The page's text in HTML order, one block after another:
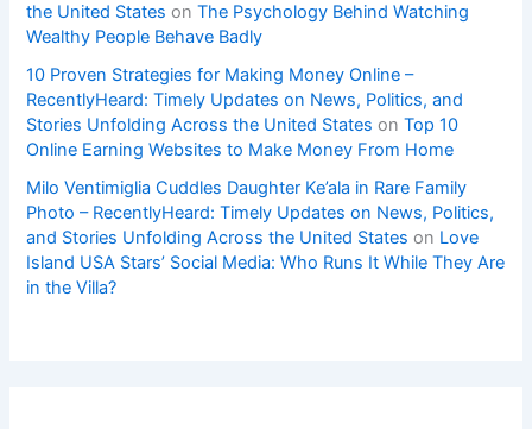
the United States onThe Psychology Behind Watching
Wealthy People Behave Badly
10 Proven Strategies for Making Money Online –
RecentlyHeard: Timely Updates on News, Politics, and
Stories Unfolding Across the United States onTop 10
Online Earning Websites to Make Money From Home
Milo Ventimiglia Cuddles Daughter Ke’ala in Rare Family
Photo – RecentlyHeard: Timely Updates on News, Politics,
and Stories Unfolding Across the United States on Love
Island USA Stars’ Social Media: Who Runs It While They Are
in the Villa?